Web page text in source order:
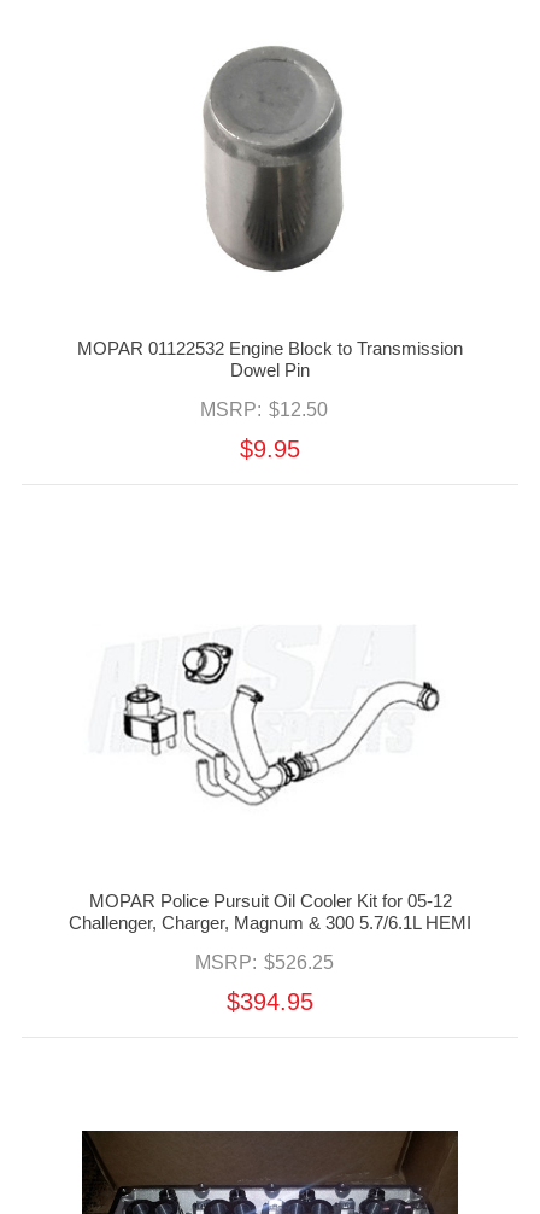
MOPAR 01122532 Engine Block to Transmission
Dowel Pin
MSRP: $12.50
$9.95
MOPAR Police Pursuit Oil Cooler Kit for 05-12
Challenger, Charger, Magnum & 300 5.7/6.1L HEMI
MSRP: $526.25
$394.95